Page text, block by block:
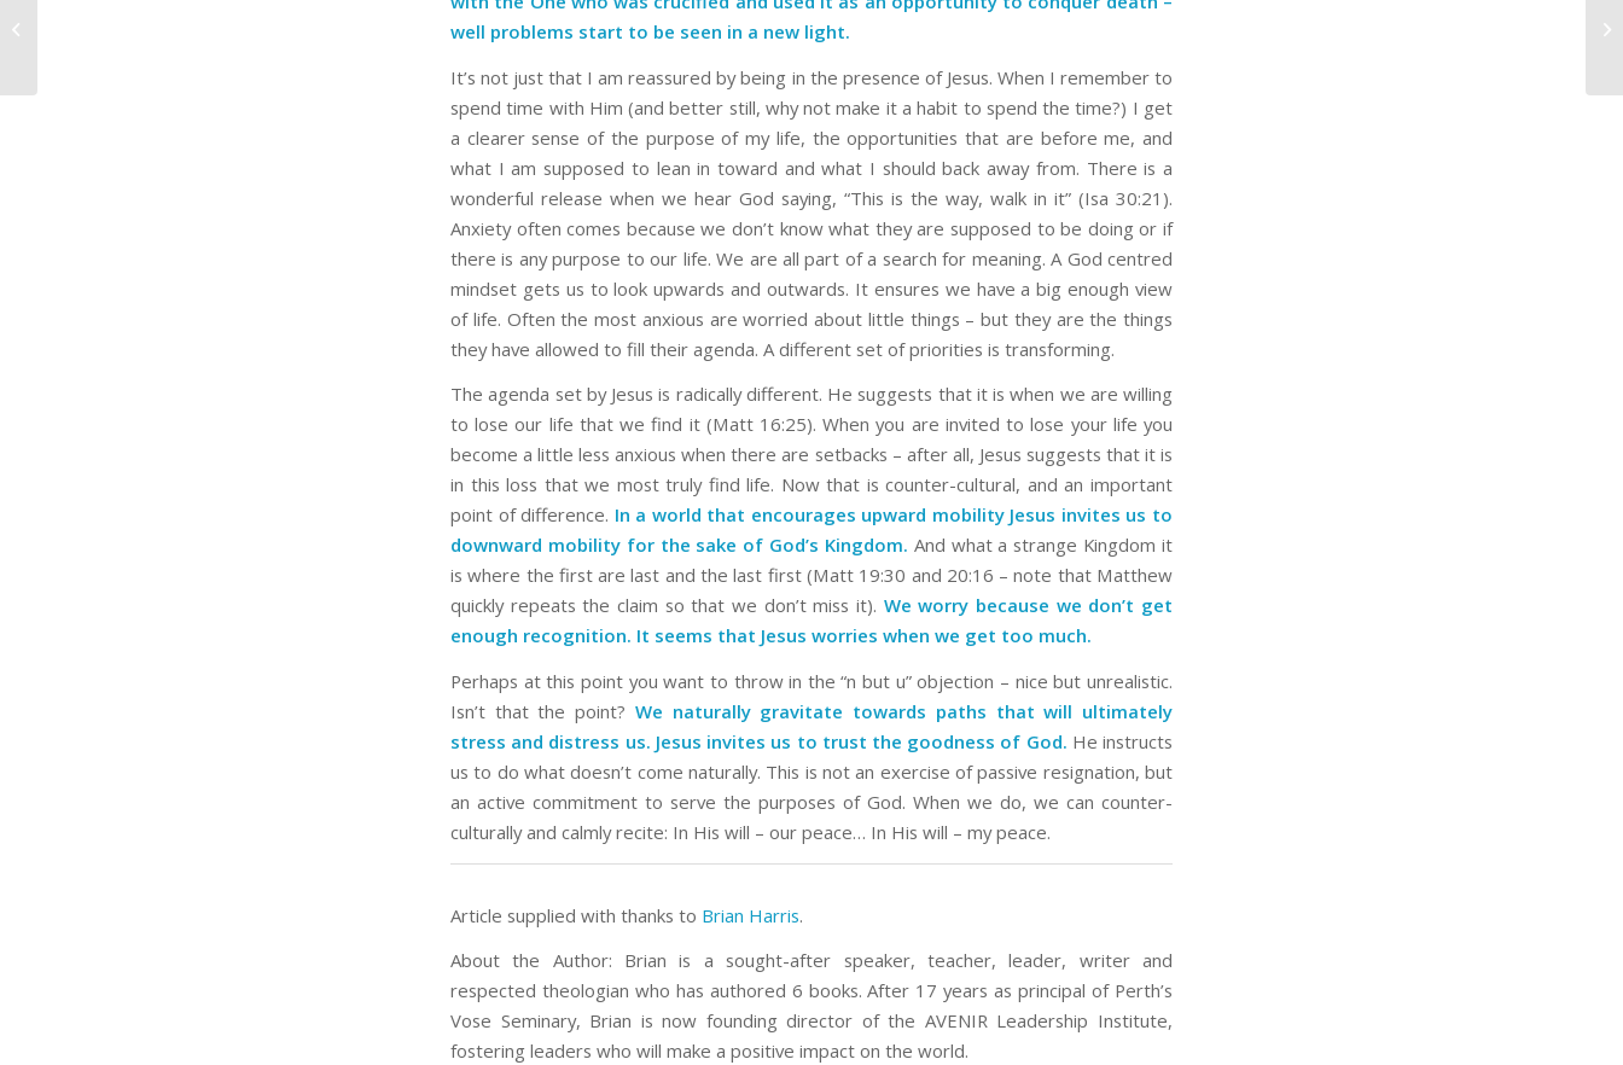
well problems start to be seen in a new light.
It’s not just that I am reassured by being in the presence of Jesus. When I remember to
spend time with Him (and better still, why not make it a habit to spend the time?) I get
a clearer sense of the purpose of my life, the opportunities that are before me, and
what I am supposed to lean in toward and what I should back away from. There is a
wonderful release when we hear God saying, “This is the way, walk in it” (Isa 30:21).
Anxiety often comes because we don’t know what they are supposed to be doing or if
there is any purpose to our life. We are all part of a search for meaning. A God centred
mindset gets us to look upwards and outwards. It ensures we have a big enough view
of life. Often the most anxious are worried about little things – but they are the things
they have allowed to fill their agenda. A different set of priorities is transforming.
The agenda set by Jesus is radically different. He suggests that it is when we are willing
to lose our life that we find it (Matt 16:25). When you are invited to lose your life you
become a little less anxious when there are setbacks – after all, Jesus suggests that it is
in this loss that we most truly find life. Now that is counter-cultural, and an important
point of difference. In a world that encourages upward mobility Jesus invites us to
downward mobility for the sake of God’s Kingdom. And what a strange Kingdom it
is where the first are last and the last first (Matt 19:30 and 20:16 – note that Matthew
quickly repeats the claim so that we don’t miss it). We worry because we don’t get
enough recognition. It seems that Jesus worries when we get too much.
Perhaps at this point you want to throw in the “n but u” objection – nice but unrealistic.
Isn’t that the point? We naturally gravitate towards paths that will ultimately
stress and distress us. Jesus invites us to trust the goodness of God. He instructs
us to do what doesn’t come naturally. This is not an exercise of passive resignation, but
an active commitment to serve the purposes of God. When we do, we can counter-
culturally and calmly recite: In His will – our peace… In His will – my peace.
Article supplied with thanks to Brian Harris.
About the Author: Brian is a sought-after speaker, teacher, leader, writer and
respected theologian who has authored 6 books. After 17 years as principal of Perth’s
Vose Seminary, Brian is now founding director of the AVENIR Leadership Institute,
fostering leaders who will make a positive impact on the world.